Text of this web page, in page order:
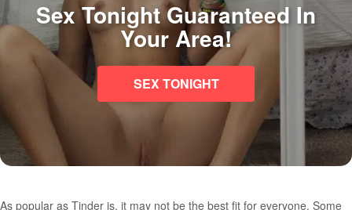
Sex Tonight Guaranteed In
Your Area!
SEX TONIGHT
As popular as Tinder is, it may not be the best fit for everyone. Some